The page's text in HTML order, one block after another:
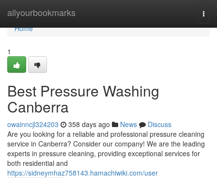
allyourbookmarks
Home
Home
1
Best Pressure Washing
Canberra
owainncjl324203 358 days ago News
Discuss
Are you looking for a reliable and professional pressure cleaning
service in Canberra? Consider our company! We are the leading
experts in pressure cleaning, providing exceptional services for
both residential and
https://sidneymhaz758143.hamachiwiki.com/user